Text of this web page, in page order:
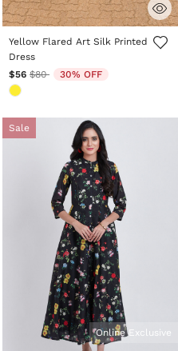
4.4 out of 5 Customer Rating
Yellow Flared Art Silk Printed
Dress
$56 Price reduced from
$80to 30% OFF
Sale
Online Exclusive